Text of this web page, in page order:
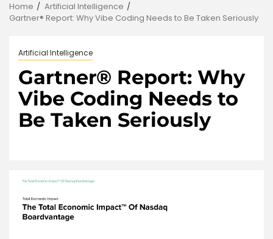
Home
Artificial Intelligence
Gartner® Report: Why Vibe Coding Needs to Be Taken Seriously
Artificial Intelligence
Gartner® Report: Why
Vibe Coding Needs to
Be Taken Seriously